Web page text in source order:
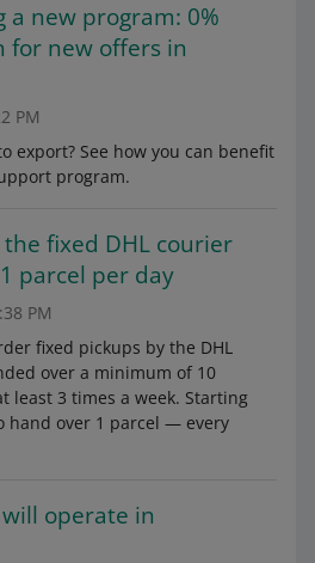
a new program: 0%
for new offers in
PM
export? See how you can benefit
program.
fixed DHL courier
parcel per day
PM
fixed pickups by the DHL
over a minimum of 10
least 3 times a week. Starting
hand over 1 parcel — every
operate in